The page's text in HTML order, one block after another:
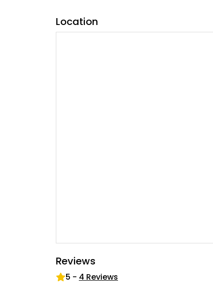
Location
Reviews
5 - 4 Reviews